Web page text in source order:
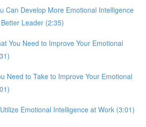
Can Develop More Emotional Intelligence
Leader (2:35)
You Need to Improve Your Emotional
Need to Take to Improve Your Emotional
Emotional Intelligence at Work (3:01)